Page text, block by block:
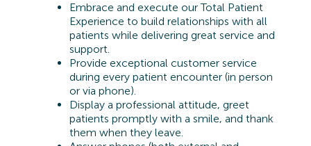
Embrace and execute our Total Patient
Experience to build relationships with all
patients while delivering great service and
support.
Provide exceptional customer service
during every patient encounter (in person
or via phone).
Display a professional attitude, greet
patients promptly with a smile, and thank
them when they leave.